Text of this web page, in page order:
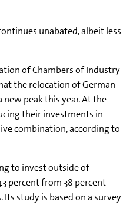
unabated, albeit less
of Chambers of Industry
the relocation of German
peak this year. At the
their investments in
combination, according to
to invest outside of
percent from 38 percent
study is based on a survey